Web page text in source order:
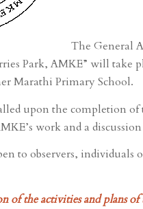
The General
Park, AMKE” will take
Marathi Primary School.
upon the completion
work and a
to observers, individuals
of the activities and plans